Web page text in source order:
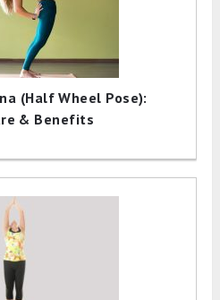
(Half Wheel Pose):
& Benefits